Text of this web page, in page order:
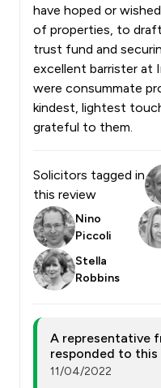
have hoped or
of properties, to
trust fund and
excellent barrister at
were consummate
kindest, lightest
grateful to them.
Solicitors tagged in
this review
Nino
Piccoli
Stella
Robbins
A representative
responded to this
11/04/2022